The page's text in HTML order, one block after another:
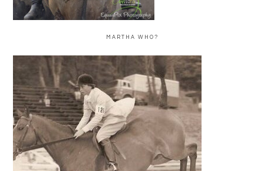
MARTHA WHO?